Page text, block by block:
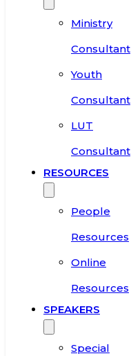
Ministry
Consultant
Youth
Consultant
LUT
Consultant
RESOURCES
People
Resources
Online
Resources
SPEAKERS
Special